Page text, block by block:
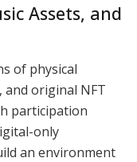
Assets, and
of physical
and original NFT
participation
only
an environment